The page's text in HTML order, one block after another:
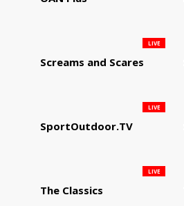
Screams and Scares
LIVE
SportOutdoor.TV
LIVE
The Classics
LIVE